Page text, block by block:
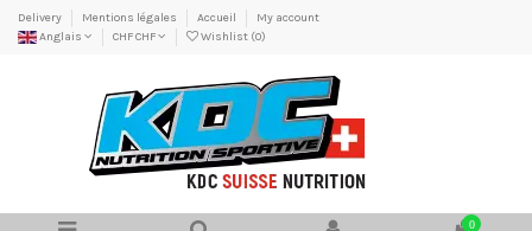
Delivery Mentions légales Accueil
My account
Anglais
CHF CHF Wishlist (0)
0